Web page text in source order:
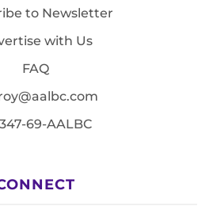
to Newsletter
with Us
FAQ
347-69-AALBC